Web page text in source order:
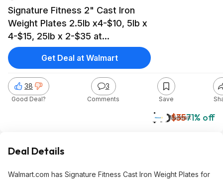
Signature Fitness 2" Cast Iron
Weight Plates 2.5lb x4-$10, 5lb x
4-$15, 25lb x 2-$35 at
Walmart.com
$10$3571% off
Walmart
38
Good Deal?
3
Comments Save
Get Deal at Walmart
Deal Details
Walmart.com has Signature Fitness Cast Iron Weight Plates for